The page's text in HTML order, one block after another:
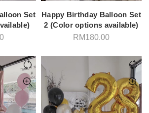
Set
Happy Birthday Balloon Set
2 (Color options available)
RM180.00